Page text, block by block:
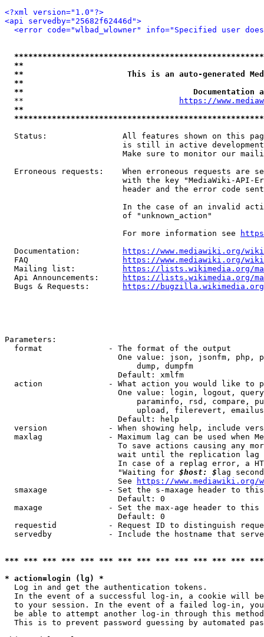
<?xml version="1.0"?>
<api servedby="25682f62446d">
<error code="wlbad_wlowner" info="Specified user
**
**                      This is an auto-generated
**
**
  **
https://
**
Status:                All features shown on this
is still in active
Make sure to monitor our
Erroneous requests:    When erroneous requests are
with the key "MediaWiki-API-
header and the error code
In the case of an invalid
                         of "unknown_action"
                         For more information see
  Documentation:
https://www.mediawiki.org/
  FAQ
https://www.mediawiki.org/
  Mailing list:
https://lists.wikimedia.org/
  Api Announcements:
https://lists.wikimedia.org/
  Bugs & Requests:
https://bugzilla.wikimedia.org/
Parameters:
  format              - The format of the output
One value: json, jsonfm, php,
                            dump, dumpfm
                        Default: xmlfm
action              - What action you would like to
One value: login, logout,
paraminfo, rsd, compare,
upload, filerevert,
                        Default: help
version             - When showing help, include
maxlag              - Maximum lag can be used when
To save actions causing any
wait until the replication
In case of a replag error, a
                        "Waiting for
$host: $ lag
                        See
https://www.mediawiki.org/
smaxage             - Set the s-maxage header to
                        Default: 0
maxage              - Set the max-age header to
                        Default: 0
requestid           - Request ID to distinguish
servedby            - Include the hostname that
*** *** *** *** *** *** *** *** *** *** *** *** ***
* action=login (lg) *
  Log in and get the authentication tokens.
In the event of a successful log-in, a cookie will
to your session. In the event of a failed log-in,
be able to attempt another log-in through this
This is to prevent password guessing by automated